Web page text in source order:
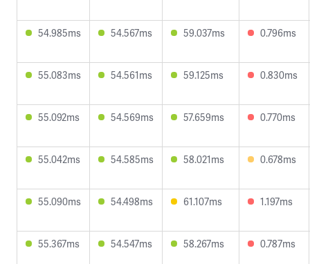
54.985ms 54.567ms 59.037ms 0.796ms
55.083ms 54.561ms 59.125ms 0.830ms
55.092ms 54.569ms 57.659ms 0.770ms
55.042ms 54.585ms 58.021ms 0.678ms
55.090ms 54.498ms 61.107ms 1.197ms
55.367ms 54.547ms 58.267ms 0.787ms